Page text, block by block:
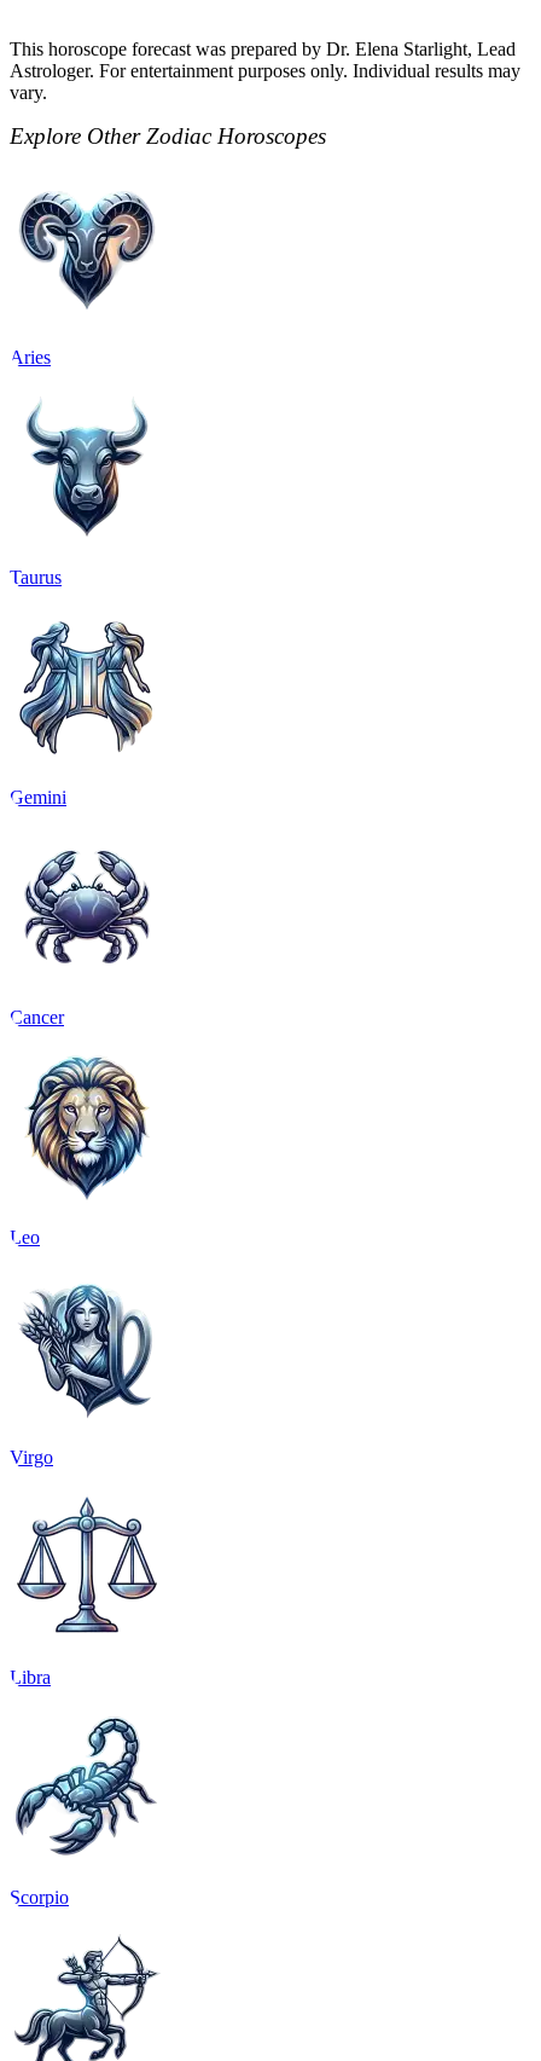
This horoscope forecast was prepared by Dr. Elena Starlight, Lead
Astrologer. For entertainment purposes only. Individual results may
vary.
Explore Other Zodiac Horoscopes
Aries
Taurus
Gemini
Cancer
Leo
Virgo
Libra
Scorpio